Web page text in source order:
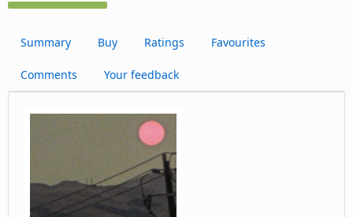
Summary Buy Ratings Favourites
Comments Your feedback